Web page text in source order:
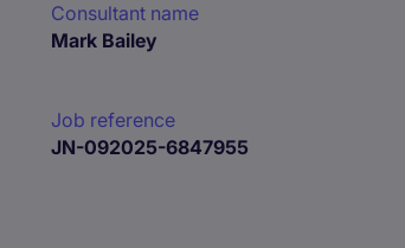
Consultant name
Mark Bailey
Job reference
JN-092025-6847955